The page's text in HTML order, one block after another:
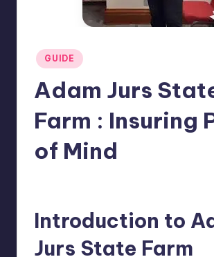
Posted
in
GUIDE
Adam Jurs
Farm : Insuring
of Mind
Introduction to
Jurs State Farm